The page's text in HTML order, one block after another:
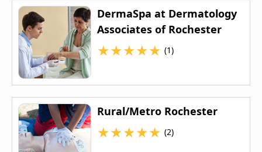
DermaSpa at Dermatology
Associates of Rochester
★★★★★ (1)
Rural/Metro Rochester
★★★★★ (2)